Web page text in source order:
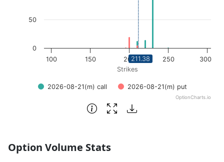
Strikes
2026-08-21(m) call 2026-08-21(m) put
100 150 200 250 300
0
50
OptionCharts.io
211.38
End of interactive chart.
Option Volume Stats